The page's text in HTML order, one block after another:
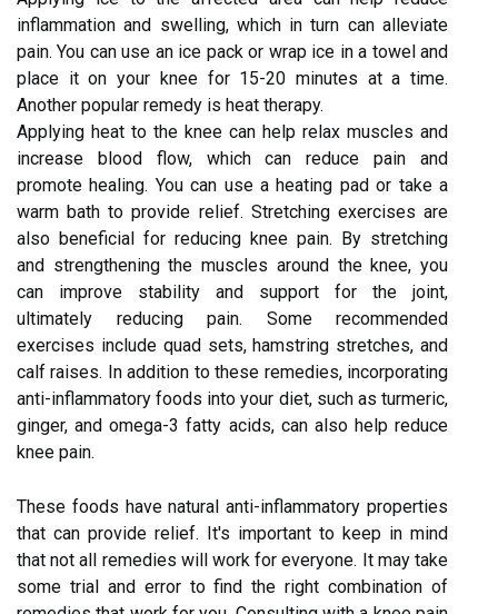
inflammation and swelling, which in turn can alleviate
pain. You can use an ice pack or wrap ice in a towel and
place it on your knee for 15-20 minutes at a time.
Another popular remedy is heat therapy.
Applying heat to the knee can help relax muscles and
increase blood flow, which can reduce pain and
promote healing. You can use a heating pad or take a
warm bath to provide relief. Stretching exercises are
also beneficial for reducing knee pain. By stretching
and strengthening the muscles around the knee, you
can improve stability and support for the joint,
ultimately reducing pain. Some recommended
exercises include quad sets, hamstring stretches, and
calf raises. In addition to these remedies, incorporating
anti-inflammatory foods into your diet, such as turmeric,
ginger, and omega-3 fatty acids, can also help reduce
knee pain.
These foods have natural anti-inflammatory properties
that can provide relief. It's important to keep in mind
that not all remedies will work for everyone. It may take
some trial and error to find the right combination of